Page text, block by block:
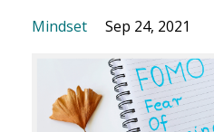
Mindset Sep 24, 2021